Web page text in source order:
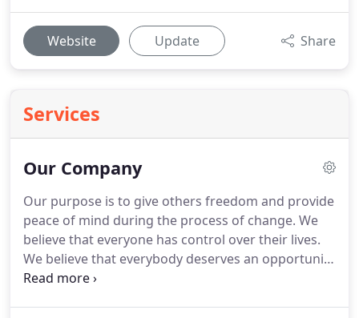
Website Update Share
Services
Our Company
Our purpose is to give others freedom and provide
peace of mind during the process of change. We
believe that everyone has control over their lives.
We believe that everybody deserves an opportunity
at having freedom financially and also in life.